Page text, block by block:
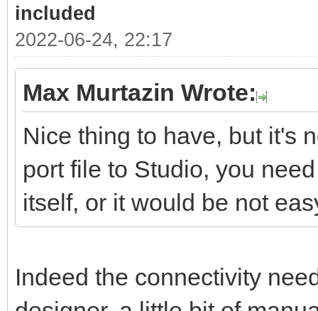
included
2022-06-24, 22:17
Max Murtazin Wrote:
Nice thing to have, but it's
port file to Studio, you
itself, or it would be not
Indeed the connectivity